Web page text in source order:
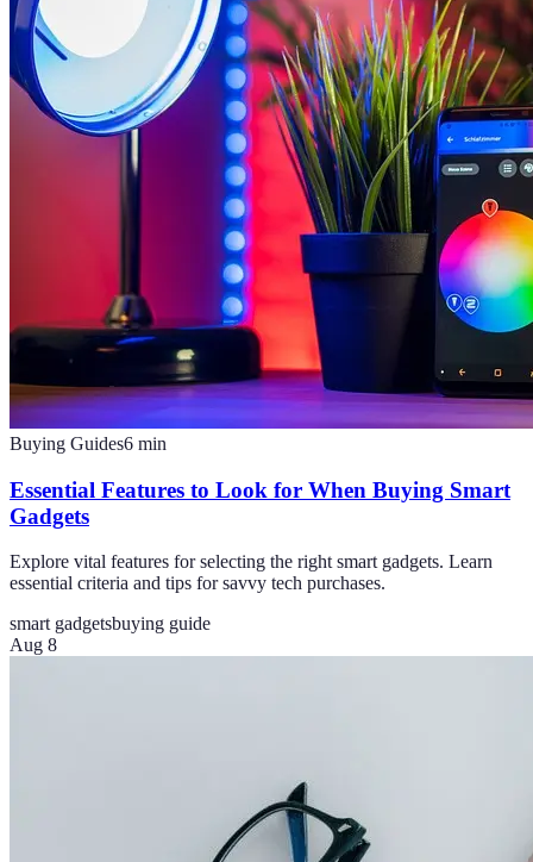
Buying Guides6 min
Essential Features to Look for When Buying Smart
Gadgets
Explore vital features for selecting the right smart gadgets. Learn
essential criteria and tips for savvy tech purchases.
smart gadgetsbuying guide
Aug 8